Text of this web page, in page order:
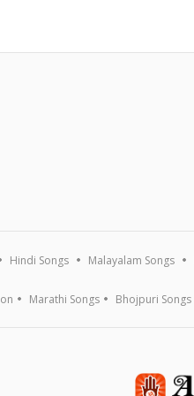
Hindi Songs Malayalam Songs
Marathi Songs Bhojpuri Songs